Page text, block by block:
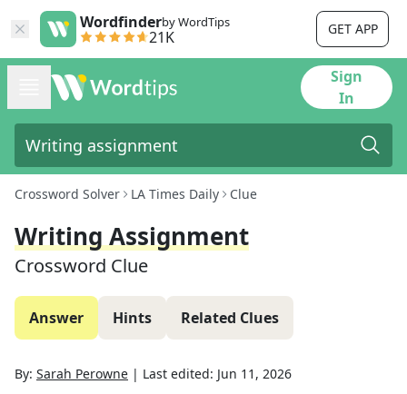
Wordfinderby WordTips
21K GET APP
Sign
In
Crossword Solver LA Times Daily Clue
Writing Assignment
Crossword Clue
Answer Hints Related Clues
By: Sarah Perowne | Last edited: Jun 11, 2026